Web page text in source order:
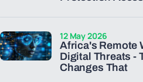
Africa's Remote
Digital Threats -
Changes That
12 May 2026